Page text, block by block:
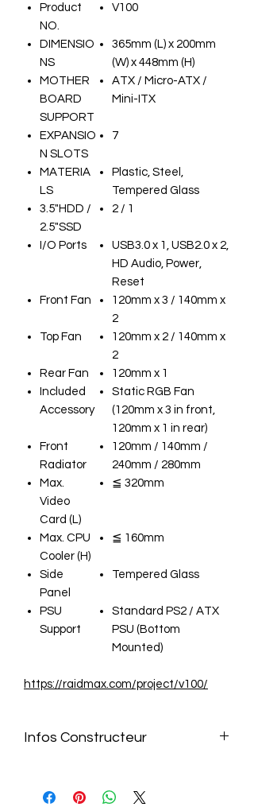
Product
NO.
V100
DIMENSIO
NS
365mm (L) x 200mm
(W) x 448mm (H)
MOTHER
BOARD
SUPPORT
ATX / Micro-ATX /
Mini-ITX
EXPANSIO
N SLOTS
7
MATERIA
LS
Plastic, Steel,
Tempered Glass
3.5"HDD /
2.5"SSD
2 / 1
I/O Ports
USB3.0 x 1, USB2.0 x 2,
HD Audio, Power,
Reset
Front Fan
120mm x 3 / 140mm x
2
Top Fan
120mm x 2 / 140mm x
2
Rear Fan
120mm x 1
Included
Accessory
Static RGB Fan
(120mm x 3 in front,
120mm x 1 in rear)
Front
Radiator
120mm / 140mm /
240mm / 280mm
Max.
Video
Card (L)
≦ 320mm
Max. CPU
Cooler (H)
≦ 160mm
Side
Panel
Tempered Glass
PSU
Support
Standard PS2 / ATX
PSU (Bottom
Mounted)
https://raidmax.com/project/v100/
Infos Constructeur